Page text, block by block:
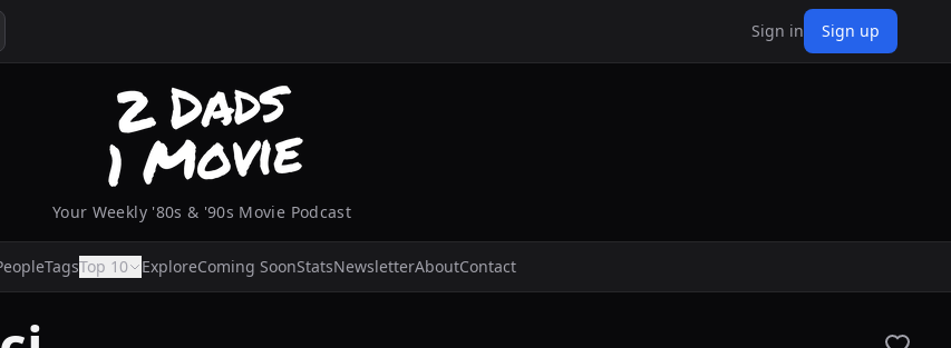
Sign in Sign up
Your Weekly '80s & '90s Movie Podcast
TagsTop 10 ExploreComing SoonStatsNewsletterAboutContact